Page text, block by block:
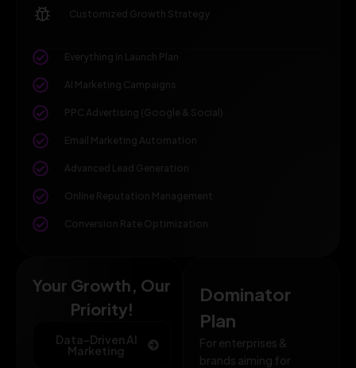
Customized Growth Strategy
Everything in Launch Plan
AI Marketing Campaigns
PPC Advertising (Google & Social)
Email Marketing Automation
Advanced Lead Generation
Online Reputation Management
Conversion Rate Optimization
Your Growth, Our
Priority!
Data-Driven AI
Marketing
Dominator
Plan
For enterprises &
brands aiming for